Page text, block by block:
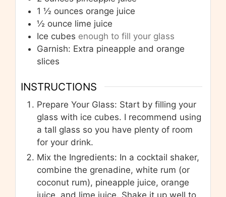
1 ½ ounces orange juice
½ ounce lime juice
Ice cubes enough to fill your glass
Garnish: Extra pineapple and orange
slices
INSTRUCTIONS
Prepare Your Glass: Start by filling your
glass with ice cubes. I recommend using
a tall glass so you have plenty of room
for your drink.
Mix the Ingredients: In a cocktail shaker,
combine the grenadine, white rum (or
coconut rum), pineapple juice, orange
juice, and lime juice. Shake it up well to